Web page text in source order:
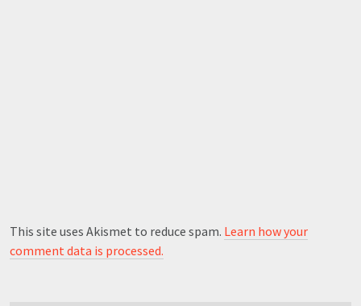
This site uses Akismet to reduce spam. Learn how your
comment data is processed.